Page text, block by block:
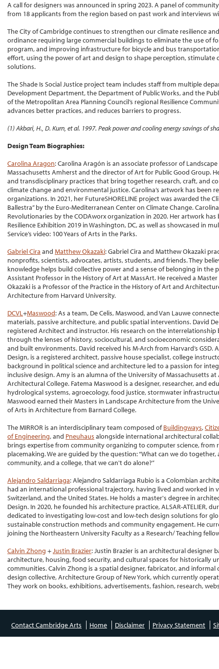
A call for designers was announced in spring 2023. A panel of
from 18 applicants from the region based on past work and interviews
The City of Cambridge continues to strengthen our climate resilience
ordinance requiring large commercial buildings to eliminate the use of
program, and improving infrastructure for bicycle and bus
effort, using the power of art and design to shape perception, stimulate
solutions.
The Shade Is Social Justice project team includes staff from multiple
Development Department, the Department of Public Works, and the
of the Metropolitan Area Planning Council’s regional Resilience
advances better practices, and reduces barriers to progress.
(1) Akbari, H., D. Kurn, et al. 1997. Peak power and cooling energy savings of
Design Team Biographies:
Carolina Aragon: Carolina Aragón is an associate professor of
Massachusetts Amherst and the director of Art for Public Good Group.
and transdisciplinary practices that bring together research, craft, and
climate change and environmental justice. Carolina’s artwork has been
organizations. In 2021, her FutureSHORELINE project was awarded the
Ballestra” by the Euro-Mediterranean Center on Climate Change.
Revolutionaries by the CODAworx organization in 2020. Her artwork has
Resilience Exhibition 2019 in Washington, DC, as well as showcased in
Service’s video: 100 Years of Arts in the Parks.
Gabriel Cira and Matthew Okazaki: Gabriel Cira and Matthew Okazaki
nonprofits, scientists, advocates, artists, students, and friends. They
knowledge helps build collective power and a sense of belonging in the
Assistant Professor in the History of Art at MassArt. He received a
Okazaki is a Professor of the Practice in the History of Art and
Architecture from Harvard University.
DCVL+Maswood: As a team, De Celis, Maswood, and Van Lauwe
materials, passive architecture, and public spatial interventions. David
registered Architect and instructor. His research on the
through the lenses of history, sociocultural, and socioeconomic
and built environments. David received his M-Arch from Harvard’s GSD.
Design, is a registered architect, passive house specialist, college
background in political science and architecture led to a passion for
inclusive design. Amy is an alumna of the University of Massachusetts
Architectural College. Fatema Maswood is a designer, researcher, and
hydrological systems, agroecology, food justice, stormwater
Maswood earned their Masters in Landscape Architecture from the
of Arts in Architecture from Barnard College.
The MIRROR is an interdisciplinary team composed ofBuildingways,
of Engineering, and Pneuhaus alongside international architectural
brings expertise from community organizing to computer science,
placemaking. We are guided by the question: “What can we do
community, and a college, that we can't do alone?”
Alejandro Saldarriaga: Alejandro Saldarriaga Rubio is a Colombian
had an international professional trajectory, having lived and worked in
Switzerland, and the United States. He holds a master's degree in
Design. In 2020, he founded his architecture practice, ALSAR-ATELIER,
dedicated to investigating low-cost and low-tech design solutions for
sustainable construction methods and community engagement. He
joining the Northeastern University Faculty as a Research/ Teaching
Calvin Zhong +Justin Brazier: Justin Brazier is an architectural designer
architecture, housing, food security, and cultural spaces for historically
communities. Calvin Zhong is a spatial designer, fabricator, and
design collective, Architecture Group of New York, which currently
They work on books, exhibitions, advertisements, fashion, research,
Contact Cambridge Arts Home Disclaimer Privacy Statement